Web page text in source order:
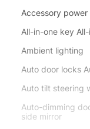
Accessory
All-in-one key
Ambient lighting
Auto door locks
Auto tilt steering
Auto-dimming
side mirror